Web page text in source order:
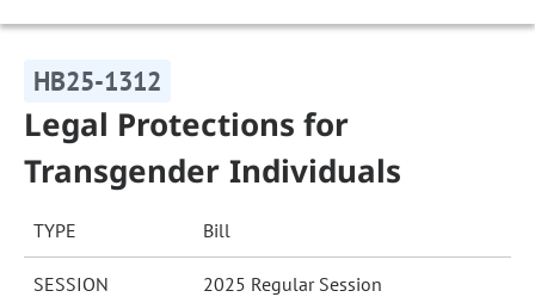
HB25-1312
Legal Protections for
Transgender Individuals
TYPE Bill
SESSION 2025 Regular Session